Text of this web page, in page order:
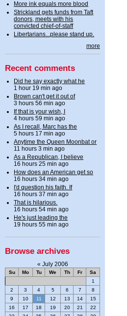
More ink equals more blood
Strickland gets funds from Taft
donors, meets with his
convicted chief-of-staff
Libertarians...please stand up.
more
Recent comments
Did he say exactly what he
1 hour 19 min ago
Brown can't get it out of
3 hours 56 min ago
If that is your wish, I
4 hours 59 min ago
As I recall, Marc has the
5 hours 17 min ago
Anytime the Queen Moonbat or
11 hours 3 min ago
As a Republican, I believe
16 hours 25 min ago
How does an American get so
16 hours 34 min ago
I'd question his faith. If
16 hours 37 min ago
That is hilarious.
16 hours 54 min ago
He's just leading the
19 hours 55 min ago
Browse archives
« July 2006
Su Mo Tu We Th Fr
Sa
1
2
3 4 5 6 7
8
9
10 11 12 13 14
15
16
17 18 19 20 21
22